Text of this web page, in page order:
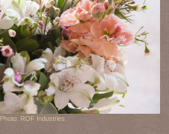
Photo: ROF Industries